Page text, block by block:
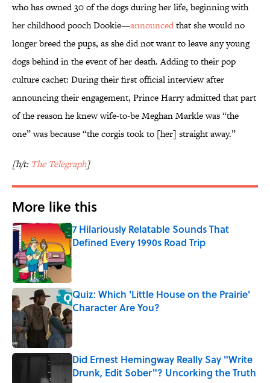
who has owned 30 of the dogs during her life, beginning with
her childhood pooch Dookie—announcedthat she would no
longer breed the pups, as she did not want to leave any young
dogs behind in the event of her death. Adding to their pop
culture cachet: During their first official interview after
announcing their engagement, Prince Harry admitted that part
of the reason he knew wife-to-be Meghan Markle was “the
one” was because “the corgis took to [her] straight away.”
[h/t: The Telegraph]
More like this
7 Hilariously Relatable Sounds That
Defined Every 1990s Road Trip
Published by on Invalid Date
Quiz: Which 'Little House on the Prairie'
Character Are You?
Published by on Invalid Date
Did Ernest Hemingway Really Say "Write
Drunk, Edit Sober"? Uncorking the Truth